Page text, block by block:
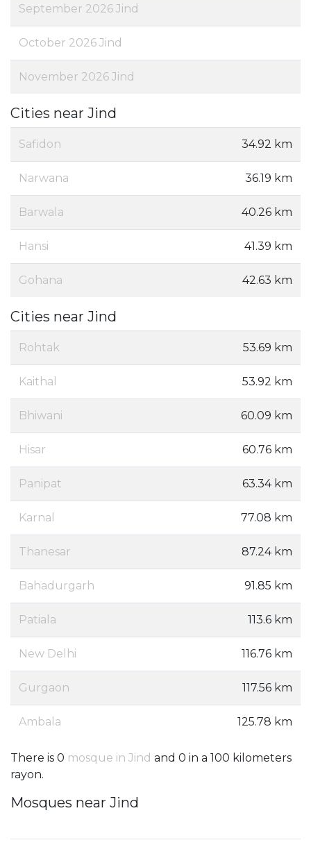
September 2026 Jind
October 2026 Jind
November 2026 Jind
Cities near Jind
Safidon 34.92 km
Narwana 36.19 km
Barwala 40.26 km
Hansi 41.39 km
Gohana 42.63 km
Cities near Jind
Rohtak 53.69 km
Kaithal 53.92 km
Bhiwani 60.09 km
Hisar 60.76 km
Panipat 63.34 km
Karnal 77.08 km
Thanesar 87.24 km
Bahadurgarh 91.85 km
Patiala 113.6 km
New Delhi 116.76 km
Gurgaon 117.56 km
Ambala 125.78 km
There is 0 mosque in Jind and 0 in a 100 kilometers
rayon.
Mosques near Jind